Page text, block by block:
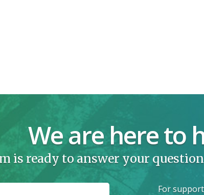
We are here to
is ready to answer your
For